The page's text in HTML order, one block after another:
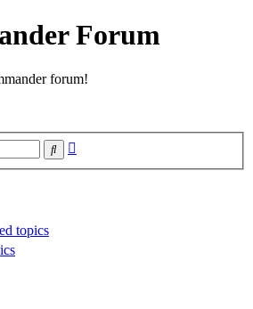
Forum
forum!
Search
topics